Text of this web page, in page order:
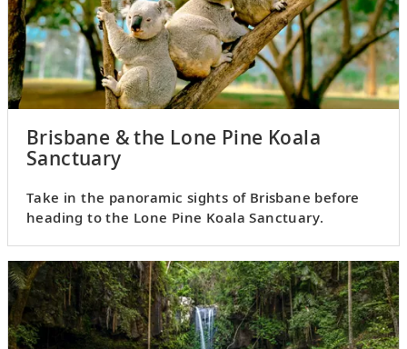
Brisbane & the Lone Pine Koala
Sanctuary
Take in the panoramic sights of Brisbane before
heading to the Lone Pine Koala Sanctuary.